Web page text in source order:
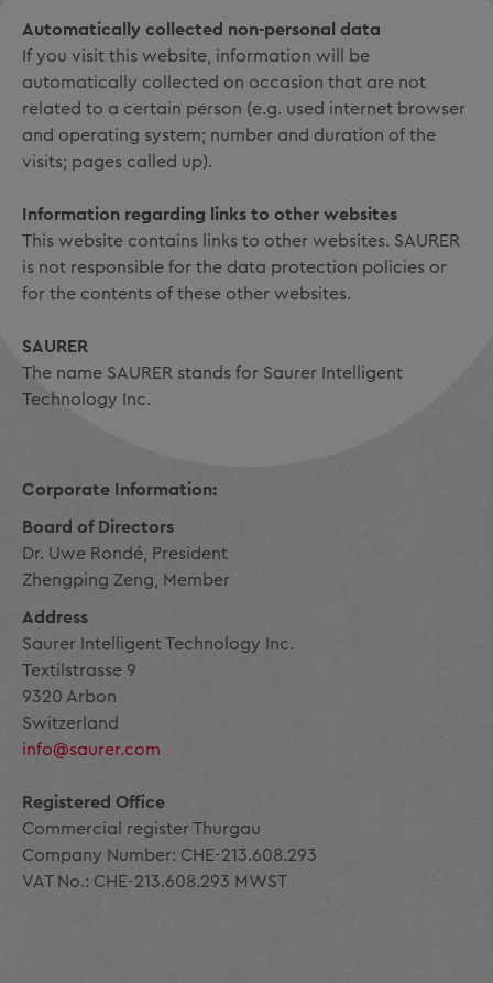
Automatically collected non-personal data
If you visit this website, information will be
automatically collected on occasion that are not
related to a certain person (e.g. used internet browser
and operating system; number and duration of the
visits; pages called up).
Information regarding links to other websites
This website contains links to other websites. SAURER
is not responsible for the data protection policies or
for the contents of these other websites.
SAURER
The name SAURER stands for Saurer Intelligent
Technology Inc.
Corporate Information:
Board of Directors
Dr. Uwe Rondé, President
Zhengping Zeng, Member
Address
Saurer Intelligent Technology Inc.
Textilstrasse 9
9320 Arbon
Switzerland
info@saurer.com
Registered Office
Commercial register Thurgau
Company Number: CHE-213.608.293
VAT No.: CHE-213.608.293 MWST